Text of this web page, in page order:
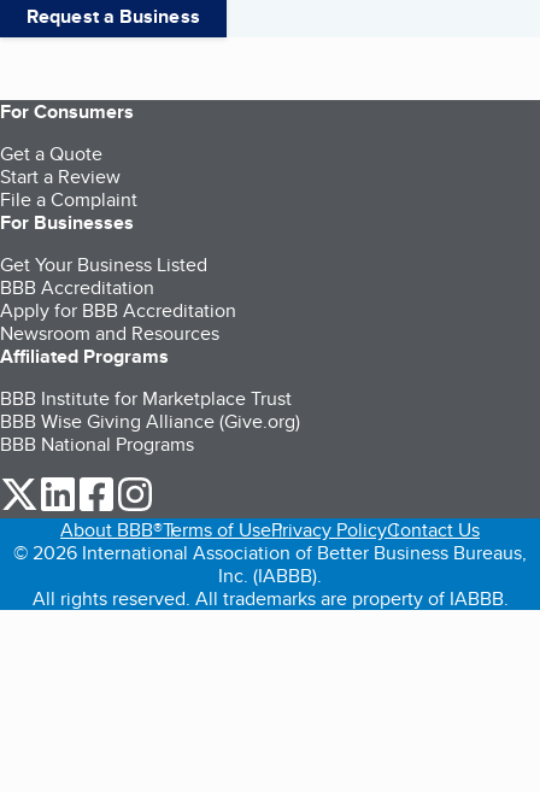
Request a Business
For Consumers
Get a Quote
Start a Review
File a Complaint
For Businesses
Get Your Business Listed
BBB Accreditation
Apply for BBB Accreditation
Newsroom and Resources
Affiliated Programs
BBB Institute for Marketplace Trust
BBB Wise Giving Alliance (Give.org)
BBB National Programs
our Twitter (opens in a new tab)
our LinkedIn (opens in a new tab)
our Facebook (opens in a new tab)
About BBB®Terms of UsePrivacy PolicyContact Us
© 2026 International Association of Better Business Bureaus,
Inc. (IABBB).
All rights reserved. All trademarks are property of IABBB.